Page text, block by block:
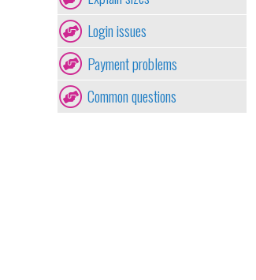
Login issues
Payment problems
Common questions